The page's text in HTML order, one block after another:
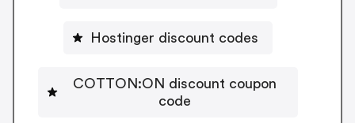
Hostinger discount codes
COTTON:ON discount coupon
code